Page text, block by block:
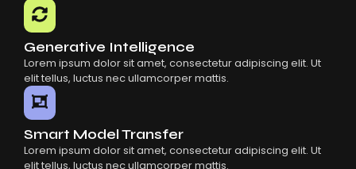
Generative Intelligence
Lorem ipsum dolor sit amet, consectetur adipiscing elit. Ut
elit tellus, luctus nec ullamcorper mattis.
Smart Model Transfer
Lorem ipsum dolor sit amet, consectetur adipiscing elit. Ut
elit tellus, luctus nec ullamcorper mattis.